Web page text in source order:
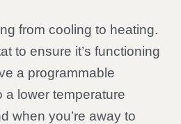
from cooling to heating.
to ensure it’s functioning
a programmable
a lower temperature
when you’re away to